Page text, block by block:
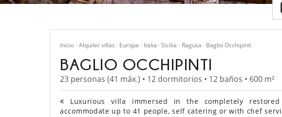
Inicio Alquiler villas Europa Italia Sicilia Ragusa Baglio Occhipinti
BAGLIO OCCHIPINTI
23 personas (41 máx.) • 12 dormitorios • 12 baños • 600 m²
Luxurious villa immersed in the completely restored
accommodate up to 41 people, self catering or with chef